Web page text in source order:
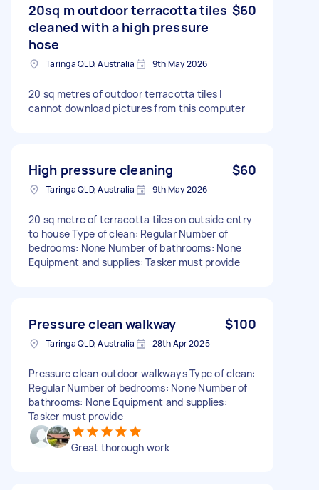
20sq m outdoor terracotta tiles
cleaned with a high pressure
hose
$60
Taringa QLD, Australia 9th May 2026
20 sq metres of outdoor terracotta tiles I
cannot download pictures from this computer
High pressure cleaning $60
Taringa QLD, Australia 9th May 2026
20 sq metre of terracotta tiles on outside entry
to house Type of clean: Regular Number of
bedrooms: None Number of bathrooms: None
Equipment and supplies: Tasker must provide
Pressure clean walkway $100
Taringa QLD, Australia 28th Apr 2025
Pressure clean outdoor walkways Type of clean:
Regular Number of bedrooms: None Number of
bathrooms: None Equipment and supplies:
Tasker must provide
Great thorough work